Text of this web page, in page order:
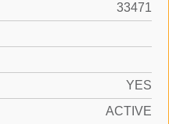
33471
YES
ACTIVE